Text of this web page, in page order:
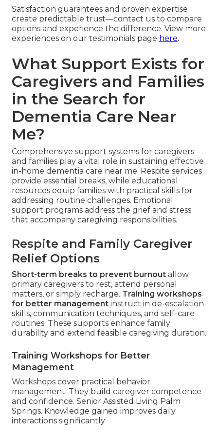
Satisfaction guarantees and proven expertise
create predictable trust—contact us to compare
options and experience the difference. View more
experiences on our testimonials page here.
What Support Exists for
Caregivers and Families
in the Search for
Dementia Care Near
Me?
Comprehensive support systems for caregivers
and families play a vital role in sustaining effective
in-home dementia care near me. Respite services
provide essential breaks, while educational
resources equip families with practical skills for
addressing routine challenges. Emotional
support programs address the grief and stress
that accompany caregiving responsibilities.
Respite and Family Caregiver
Relief Options
Short-term breaks to prevent burnout allow
primary caregivers to rest, attend personal
matters, or simply recharge. Training workshops
for better management instruct in de-escalation
skills, communication techniques, and self-care
routines. These supports enhance family
durability and extend feasible caregiving duration.
Training Workshops for Better
Management
Workshops cover practical behavior
management. They build caregiver competence
and confidence. Senior Assisted Living Palm
Springs. Knowledge gained improves daily
interactions significantly